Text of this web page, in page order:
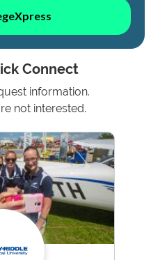
Connect
information.
not interested.